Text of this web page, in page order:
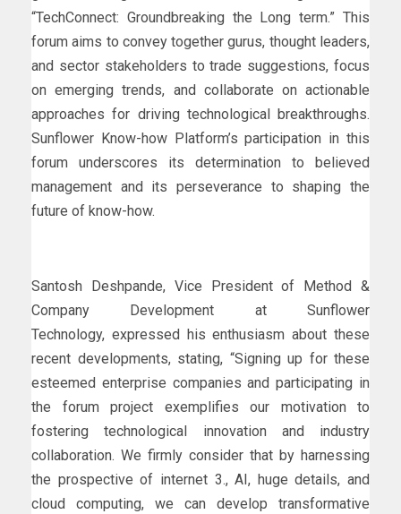
“TechConnect: Groundbreaking the Long term.” This
forum aims to convey together gurus, thought leaders,
and sector stakeholders to trade suggestions, focus
on emerging trends, and collaborate on actionable
approaches for driving technological breakthroughs.
Sunflower Know-how Platform’s participation in this
forum underscores its determination to believed
management and its perseverance to shaping the
future of know-how.
Santosh Deshpande, Vice President of Method &
Company Development at Sunflower
Technology, expressed his enthusiasm about these
recent developments, stating, “Signing up for these
esteemed enterprise companies and participating in
the forum project exemplifies our motivation to
fostering technological innovation and industry
collaboration. We firmly consider that by harnessing
the prospective of internet 3., AI, huge details, and
cloud computing, we can develop transformative